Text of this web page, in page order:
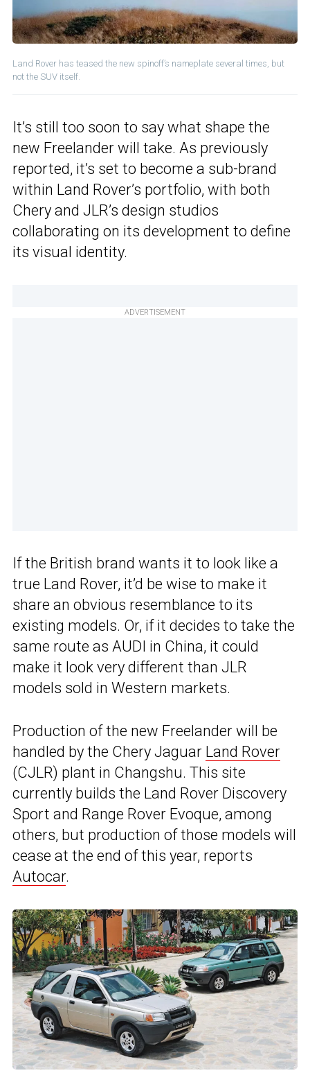
Land Rover has teased the new spinoff’s nameplate several times, but
not the SUV itself.
It’s still too soon to say what shape the
new Freelander will take. As previously
reported, it’s set to become a sub-brand
within Land Rover’s portfolio, with both
Chery and JLR’s design studios
collaborating on its development to define
its visual identity.
ADVERTISEMENT
If the British brand wants it to look like a
true Land Rover, it’d be wise to make it
share an obvious resemblance to its
existing models. Or, if it decides to take the
same route as AUDI in China, it could
make it look very different than JLR
models sold in Western markets.
Production of the new Freelander will be
handled by the Chery Jaguar Land Rover
(CJLR) plant in Changshu. This site
currently builds the Land Rover Discovery
Sport and Range Rover Evoque, among
others, but production of those models will
cease at the end of this year, reports
Autocar.